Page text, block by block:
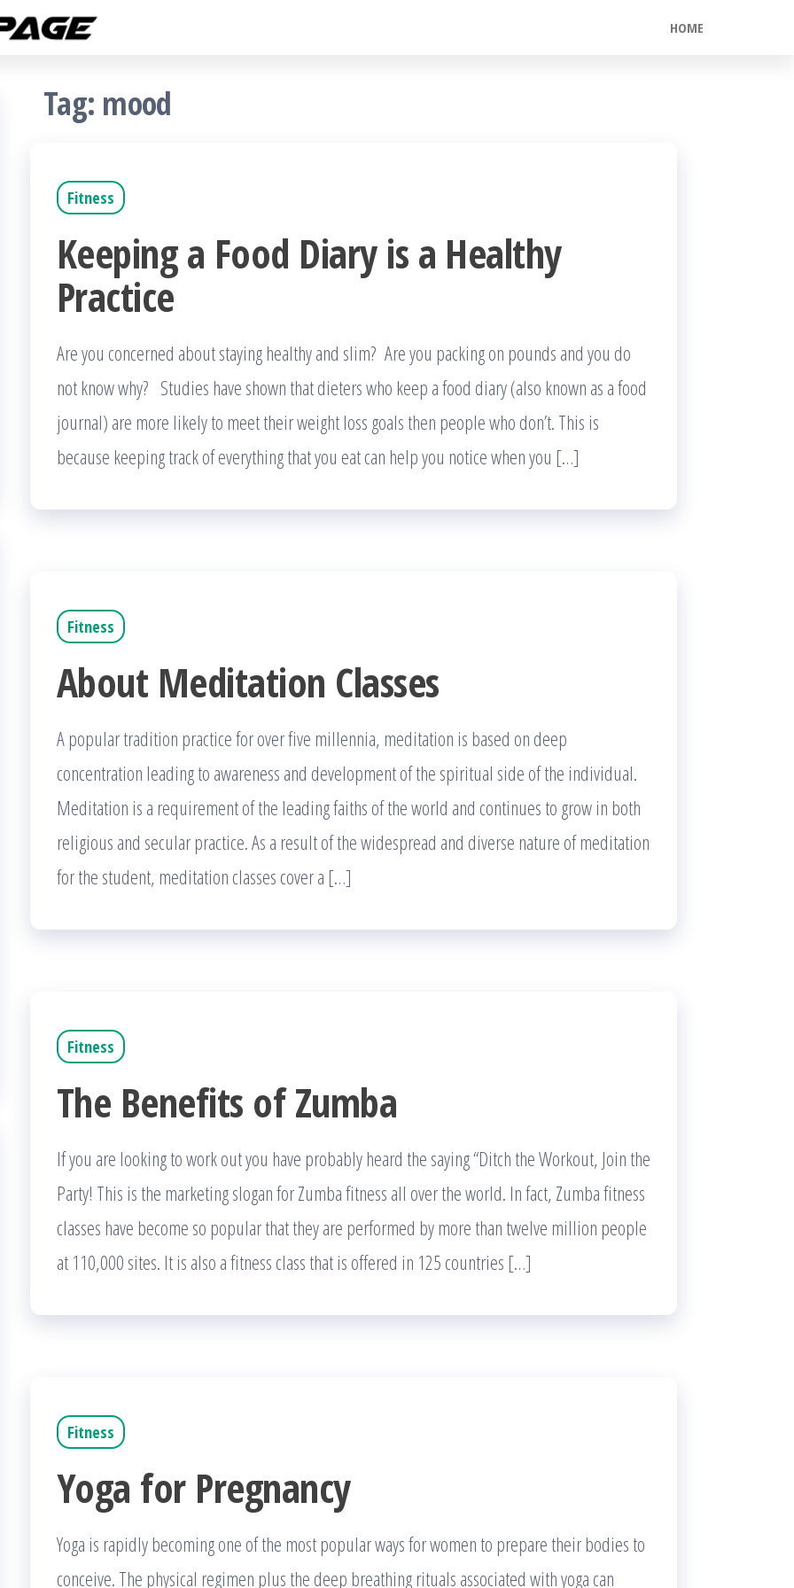
HOME
Tag: mood
Fitness
Keeping a Food Diary is a Healthy
Practice
Are you concerned about staying healthy and slim? Are you packing on pounds and you do
not know why? Studies have shown that dieters who keep a food diary (also known as a food
journal) are more likely to meet their weight loss goals then people who don’t. This is
because keeping track of everything that you eat can help you notice when you […]
Fitness
About Meditation Classes
A popular tradition practice for over five millennia, meditation is based on deep
concentration leading to awareness and development of the spiritual side of the individual.
Meditation is a requirement of the leading faiths of the world and continues to grow in both
religious and secular practice. As a result of the widespread and diverse nature of meditation
for the student, meditation classes cover a […]
Fitness
The Benefits of Zumba
If you are looking to work out you have probably heard the saying “Ditch the Workout, Join the
Party! This is the marketing slogan for Zumba fitness all over the world. In fact, Zumba fitness
classes have become so popular that they are performed by more than twelve million people
at 110,000 sites. It is also a fitness class that is offered in 125 countries […]
Fitness
Yoga for Pregnancy
Yoga is rapidly becoming one of the most popular ways for women to prepare their bodies to
conceive. The physical regimen plus the deep breathing rituals associated with yoga can